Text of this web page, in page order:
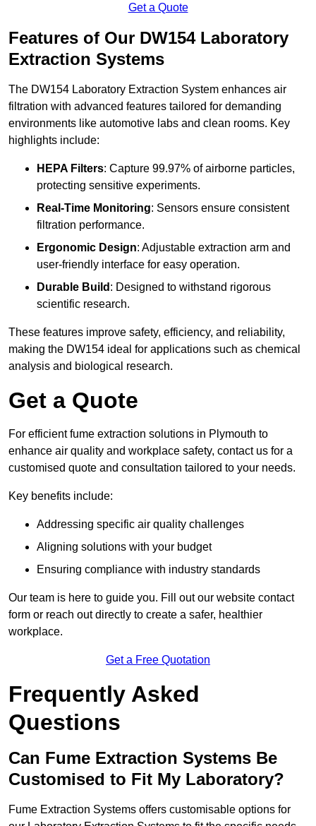
Get a Quote
Features of Our DW154 Laboratory
Extraction Systems
The DW154 Laboratory Extraction System enhances air
filtration with advanced features tailored for demanding
environments like automotive labs and clean rooms. Key
highlights include:
HEPA Filters: Capture 99.97% of airborne particles,
protecting sensitive experiments.
Real-Time Monitoring: Sensors ensure consistent
filtration performance.
Ergonomic Design: Adjustable extraction arm and
user-friendly interface for easy operation.
Durable Build : Designed to withstand rigorous
scientific research.
These features improve safety, efficiency, and reliability,
making the DW154 ideal for applications such as chemical
analysis and biological research.
Get a Quote
For efficient fume extraction solutions in Plymouth to
enhance air quality and workplace safety, contact us for a
customised quote and consultation tailored to your needs.
Key benefits include:
Addressing specific air quality challenges
Aligning solutions with your budget
Ensuring compliance with industry standards
Our team is here to guide you. Fill out our website contact
form or reach out directly to create a safer, healthier
workplace.
Get a Free Quotation
Frequently Asked
Questions
Can Fume Extraction Systems Be
Customised to Fit My Laboratory?
Fume Extraction Systems offers customisable options for